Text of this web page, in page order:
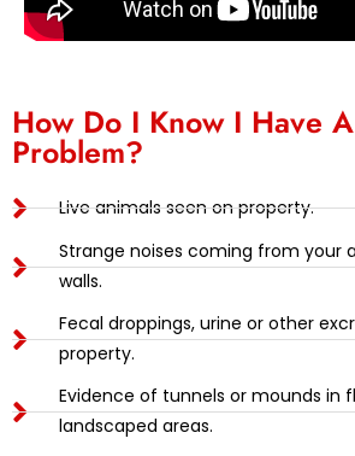
How Do I Know I Have
Problem?
Live animals seen on property.
Strange noises coming from your
walls.
Fecal droppings, urine or other
property.
Evidence of tunnels or mounds in
landscaped areas.